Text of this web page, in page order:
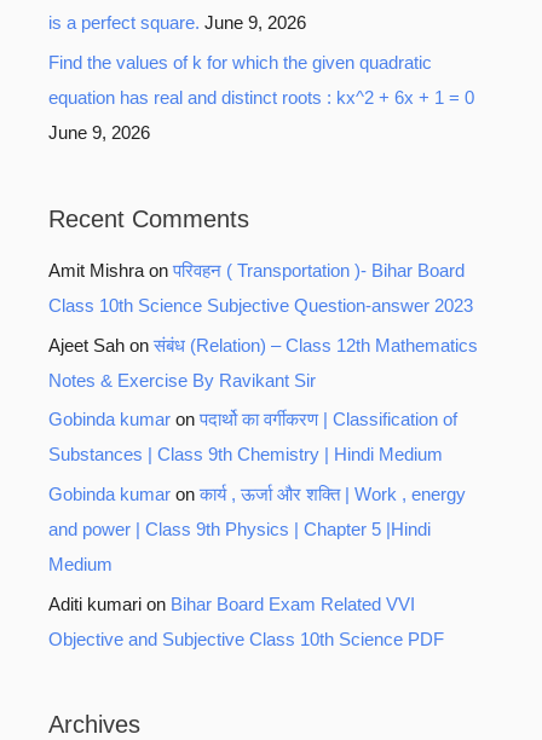
is a perfect square. June 9, 2026
Find the values of k for which the given quadratic
equation has real and distinct roots : kx^2 + 6x + 1 = 0
June 9, 2026
Recent Comments
Amit Mishra onपरिवहन ( Transportation )- Bihar Board
Class 10th Science Subjective Question-answer 2023
Ajeet Sah onसंबंध (Relation) – Class 12th Mathematics
Notes & Exercise By Ravikant Sir
Gobinda kumar onपदार्थो का वर्गीकरण | Classification of
Substances | Class 9th Chemistry | Hindi Medium
Gobinda kumar onकार्य , ऊर्जा और शक्ति | Work , energy
and power | Class 9th Physics | Chapter 5 |Hindi
Medium
Aditi kumari on Bihar Board Exam Related VVI
Objective and Subjective Class 10th Science PDF
Archives